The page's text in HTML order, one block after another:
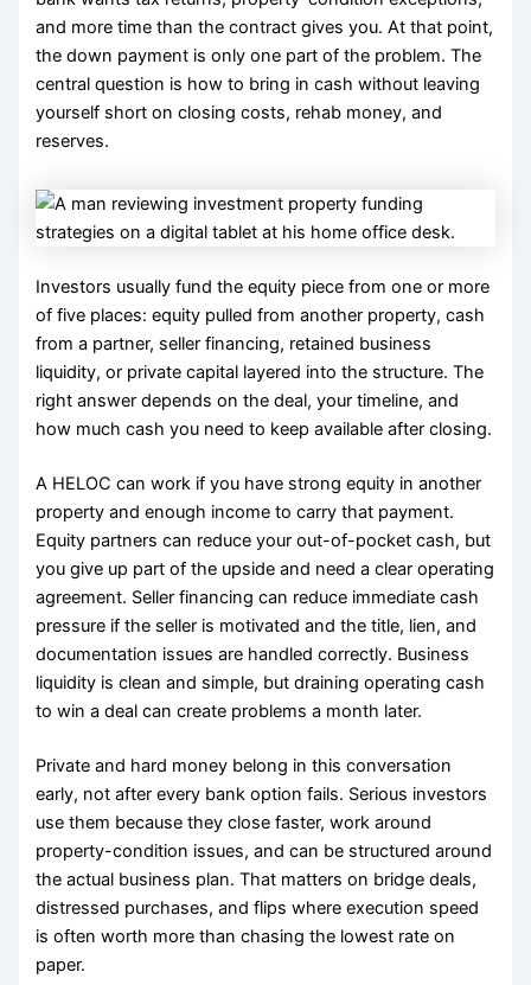
and more time than the contract gives you. At that point,
the down payment is only one part of the problem. The
central question is how to bring in cash without leaving
yourself short on closing costs, rehab money, and
reserves.
Investors usually fund the equity piece from one or more
of five places: equity pulled from another property, cash
from a partner, seller financing, retained business
liquidity, or private capital layered into the structure. The
right answer depends on the deal, your timeline, and
how much cash you need to keep available after closing.
A HELOC can work if you have strong equity in another
property and enough income to carry that payment.
Equity partners can reduce your out-of-pocket cash, but
you give up part of the upside and need a clear operating
agreement. Seller financing can reduce immediate cash
pressure if the seller is motivated and the title, lien, and
documentation issues are handled correctly. Business
liquidity is clean and simple, but draining operating cash
to win a deal can create problems a month later.
Private and hard money belong in this conversation
early, not after every bank option fails. Serious investors
use them because they close faster, work around
property-condition issues, and can be structured around
the actual business plan. That matters on bridge deals,
distressed purchases, and flips where execution speed
is often worth more than chasing the lowest rate on
paper.